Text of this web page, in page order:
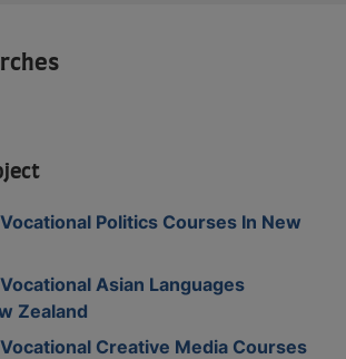
Politics Courses In New
Asian Languages
Zealand
Creative Media Courses